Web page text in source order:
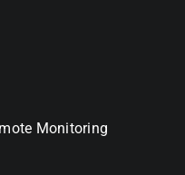
Monitoring